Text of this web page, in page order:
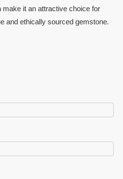
it an attractive choice for
and ethically sourced gemstone.